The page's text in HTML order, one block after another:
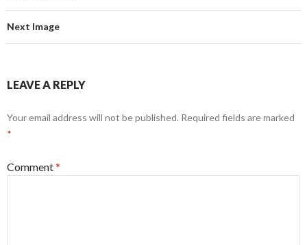
Next Image
LEAVE A REPLY
Your email address will not be published. Required fields are marked
*
Comment*